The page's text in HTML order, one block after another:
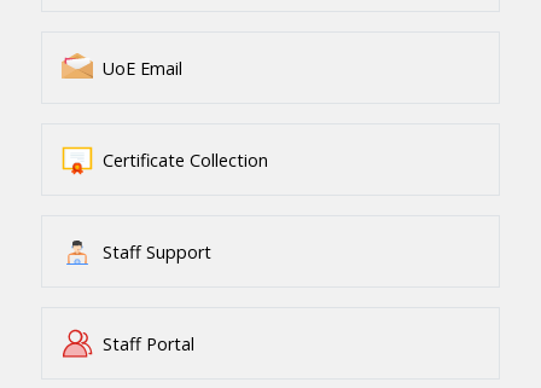
UoE Email
Certificate Collection
Staff Support
Staff Portal